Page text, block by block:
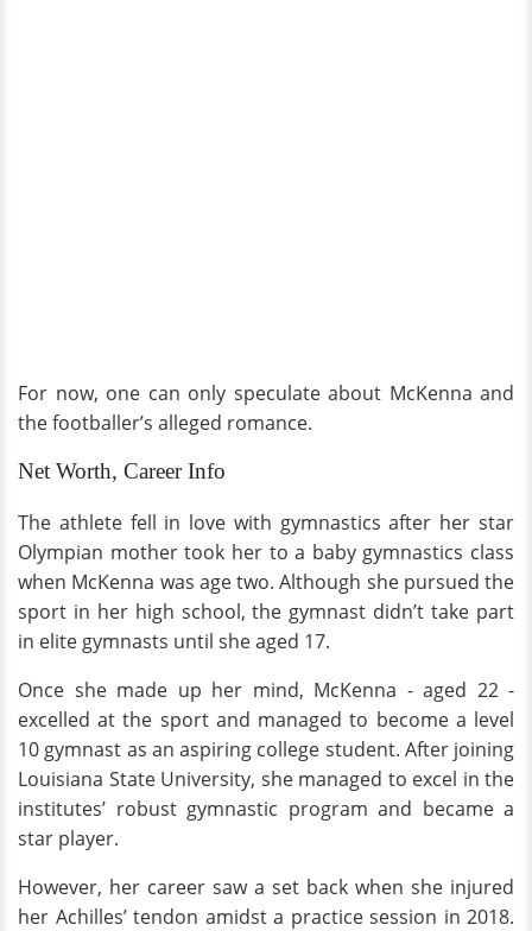
For now, one can only speculate about McKenna and
the footballer’s alleged romance.
Net Worth, Career Info
The athlete fell in love with gymnastics after her star
Olympian mother took her to a baby gymnastics class
when McKenna was age two. Although she pursued the
sport in her high school, the gymnast didn’t take part
in elite gymnasts until she aged 17.
Once she made up her mind, McKenna - aged 22 -
excelled at the sport and managed to become a level
10 gymnast as an aspiring college student. After joining
Louisiana State University, she managed to excel in the
institutes’ robust gymnastic program and became a
star player.
However, her career saw a set back when she injured
her Achilles’ tendon amidst a practice session in 2018.